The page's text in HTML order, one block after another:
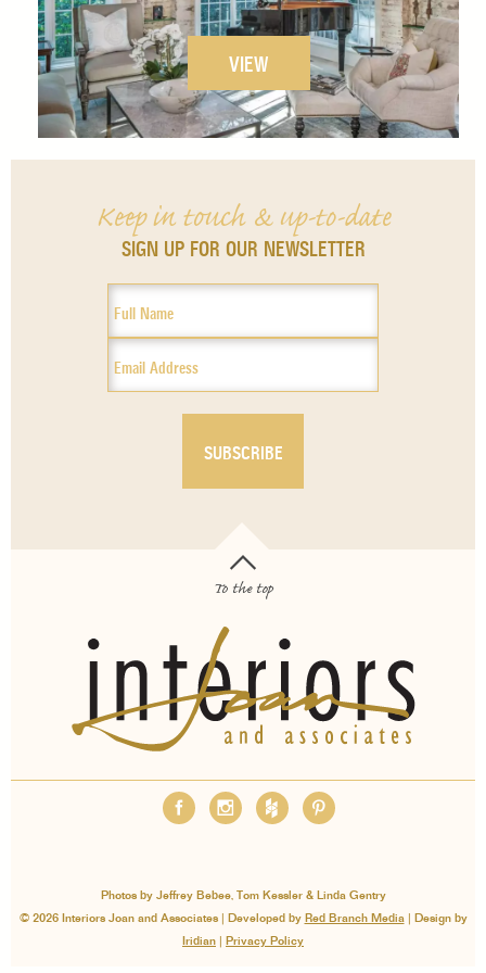
VIEW
Keep in touch & up-to-date
SIGN UP FOR OUR NEWSLETTER
To the top
ABOUT EMPLOYMENT FAQS MEDIA
PAY INVOICE
Photos by Jeffrey Bebee, Tom Kessler & Linda Gentry
© 2026 Interiors Joan and Associates | Developed by Red Branch Media| Design by
Iridian
Privacy Policy